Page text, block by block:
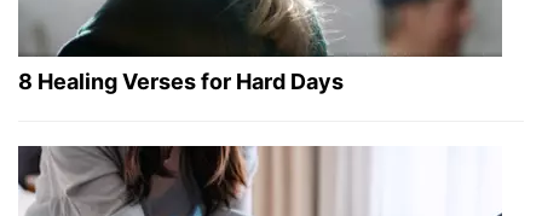
8 Healing Verses for Hard Days